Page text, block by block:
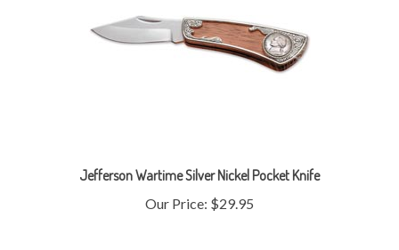
Our Price:$29.95